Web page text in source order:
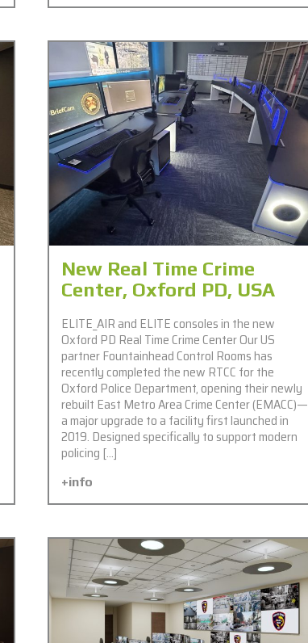
New Real Time Crime
Center, Oxford PD, USA
ELITE_AIR and ELITE consoles in the new
Oxford PD Real Time Crime Center Our US
partner Fountainhead Control Rooms has
recently completed the new RTCC for the
Oxford Police Department, opening their newly
rebuilt East Metro Area Crime Center (EMACC)—
a major upgrade to a facility first launched in
2019. Designed specifically to support modern
policing […]
+info